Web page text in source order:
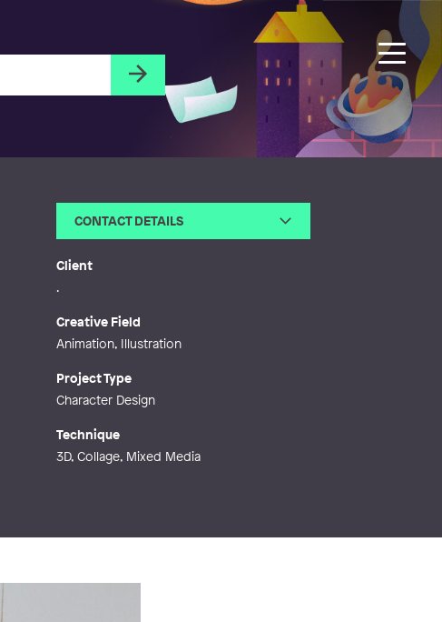
CONTACT DETAILS
Web
Client
.
Creative Field
Animation, Illustration
Project Type
Character Design
Technique
3D, Collage, Mixed Media